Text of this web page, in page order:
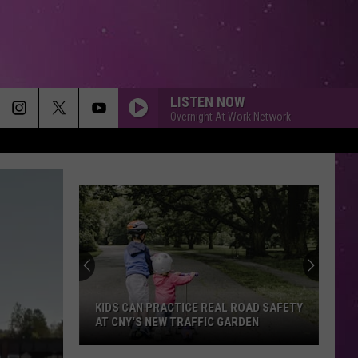
LISTEN NOW
Overnight At Work Network
KIDS CAN PRACTICE REAL ROAD SAFETY
AT CNY'S NEW TRAFFIC GARDEN